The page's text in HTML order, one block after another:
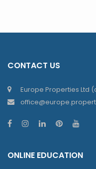
CONTACT US
Europe Properties Ltd
ONLINE EDUCATION